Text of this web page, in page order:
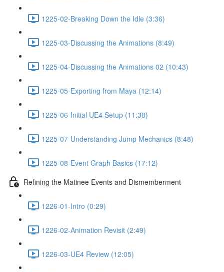
1225-02-Breaking Down the Idle (3:36)
1225-03-Discussing the Animations (8:49)
1225-04-Discussing the Animations 02 (10:43)
1225-05-Exporting from Maya (12:14)
1225-06-Initial UE4 Setup (11:38)
1225-07-Understanding Jump Mechanics (8:48)
1225-08-Event Graph Basics (17:12)
Refining the Matinee Events and Dismemberment
1226-01-Intro (0:29)
1226-02-Animation Revisit (2:49)
1226-03-UE4 Review (12:05)